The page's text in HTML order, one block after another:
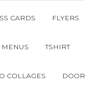
CARDS FLYERS
MENUS TSHIRT
COLLAGES